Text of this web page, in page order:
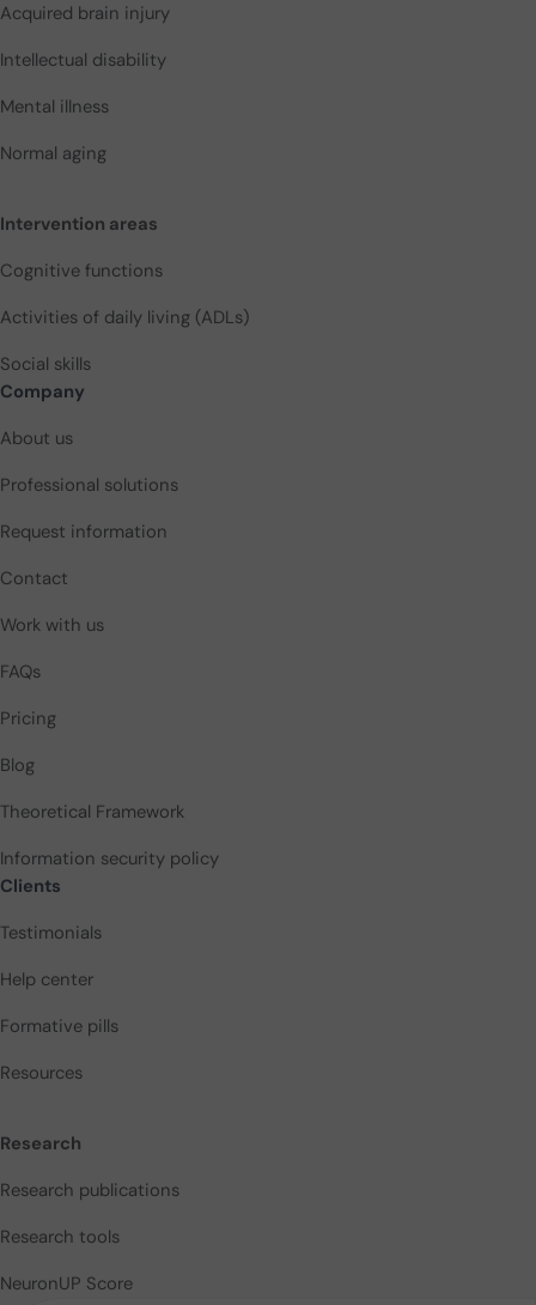
Acquired brain injury
Intellectual disability
Mental illness
Normal aging
Intervention areas
Cognitive functions
Activities of daily living (ADLs)
Social skills
Company
About us
Professional solutions
Request information
Contact
Work with us
FAQs
Pricing
Blog
Theoretical Framework
Information security policy
Clients
Testimonials
Help center
Formative pills
Resources
Research
Research publications
Research tools
NeuronUP Score